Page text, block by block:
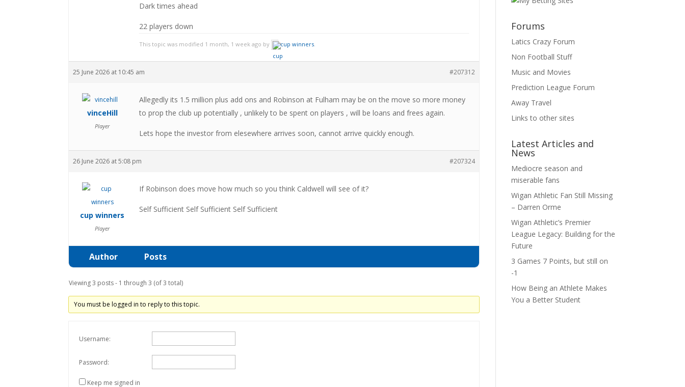
Dark times ahead
22 players down
This topic was modified 1 month, 1 week ago by cup winners
25 June 2026 at 10:45 am #207312
vinceHill
Player
Allegedly its 1.5 million plus add ons and Robinson at Fulham may be on the move so more money
to prop the club up potentially , unlikely to be spent on players , will be loans and frees again.
Lets hope the investor from elesewhere arrives soon, cannot arrive quickly enough.
26 June 2026 at 5:08 pm #207324
cup winners
Player
If Robinson does move how much so you think Caldwell will see of it?
Self Sufficient Self Sufficient Self Sufficient
Author Posts
Viewing 3 posts - 1 through 3 (of 3 total)
You must be logged in to reply to this topic.
Username:
Password:
Keep me signed in
Forums
Latics Crazy Forum
Non Football Stuff
Music and Movies
Prediction League Forum
Away Travel
Links to other sites
Latest Articles and
News
Mediocre season and
miserable fans
Wigan Athletic Fan Still Missing
– Darren Orme
Wigan Athletic’s Premier
League Legacy: Building for the
Future
3 Games 7 Points, but still on
-1
How Being an Athlete Makes
You a Better Student